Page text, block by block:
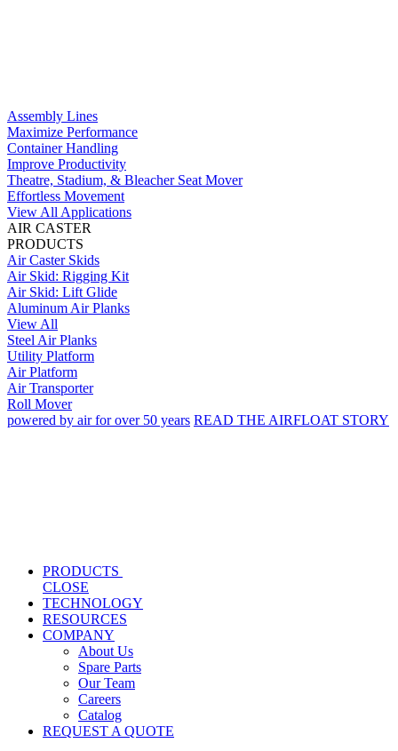
Assembly Lines
Maximize Performance
Container Handling
Improve Productivity
Theatre, Stadium, & Bleacher Seat Mover
Effortless Movement
View All Applications
AIR CASTER
PRODUCTS
Air Caster Skids
Air Skid: Rigging Kit
Air Skid: Lift Glide
Aluminum Air Planks
View All
Steel Air Planks
Utility Platform
Air Platform
Air Transporter
Roll Mover
powered by air for over 50 years READ THE AIRFLOAT STORY
PRODUCTS
CLOSE
TECHNOLOGY
RESOURCES
COMPANY
About Us
Spare Parts
Our Team
Careers
Catalog
REQUEST A QUOTE